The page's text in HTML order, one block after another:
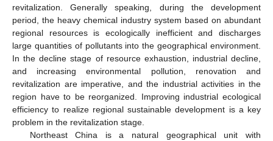
revitalization. Generally speaking, during the development
period, the heavy chemical industry system based on abundant
regional resources is ecologically inefficient and discharges
large quantities of pollutants into the geographical environment.
In the decline stage of resource exhaustion, industrial decline,
and increasing environmental pollution, renovation and
revitalization are imperative, and the industrial activities in the
region have to be reorganized. Improving industrial ecological
efficiency to realize regional sustainable development is a key
problem in the revitalization stage.
Northeast China is a natural geographical unit with